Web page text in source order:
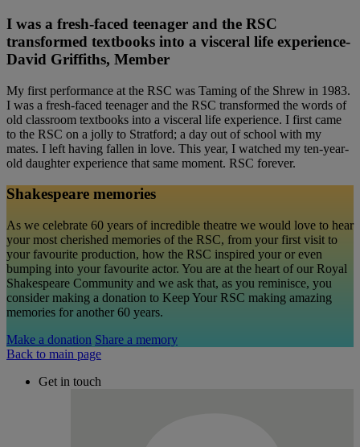
I was a fresh-faced teenager and the RSC
transformed textbooks into a visceral life experience-
David Griffiths, Member
My first performance at the RSC was Taming of the Shrew in 1983.
I was a fresh-faced teenager and the RSC transformed the words of
old classroom textbooks into a visceral life experience. I first came
to the RSC on a jolly to Stratford; a day out of school with my
mates. I left having fallen in love. This year, I watched my ten-year-
old daughter experience that same moment. RSC forever.
Shakespeare memories
As we celebrate 60 years of incredible theatre we would love to hear
your most cherished memories of the RSC, from your first visit to
your favourite production, how the RSC inspired your or even
bumping into your favourite actor. You are at the heart of our Royal
Shakespeare Community and we ask that, as you reminisce, you
consider making a donation to Keep Your RSC making amazing
memories for another 60 years.
Make a donation Share a memory
Back to main page
Get in touch